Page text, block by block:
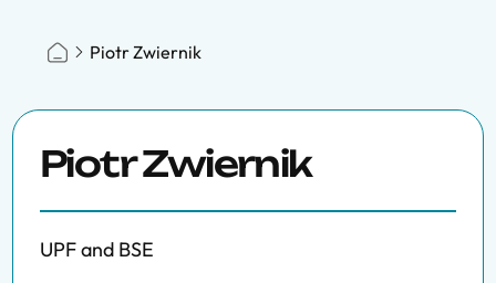
Piotr Zwiernik
Piotr Zwiernik
UPF and BSE